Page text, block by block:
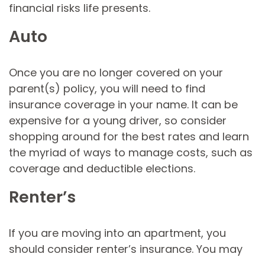
financial risks life presents.
Auto
Once you are no longer covered on your
parent(s) policy, you will need to find
insurance coverage in your name. It can be
expensive for a young driver, so consider
shopping around for the best rates and learn
the myriad of ways to manage costs, such as
coverage and deductible elections.
Renter’s
If you are moving into an apartment, you
should consider renter’s insurance. You may